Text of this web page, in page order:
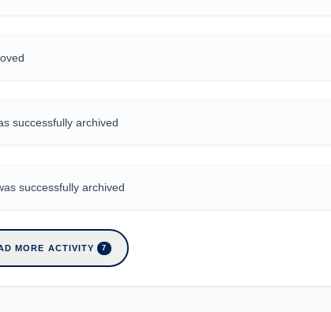
successfully archived
successfully archived
MORE ACTIVITY 7